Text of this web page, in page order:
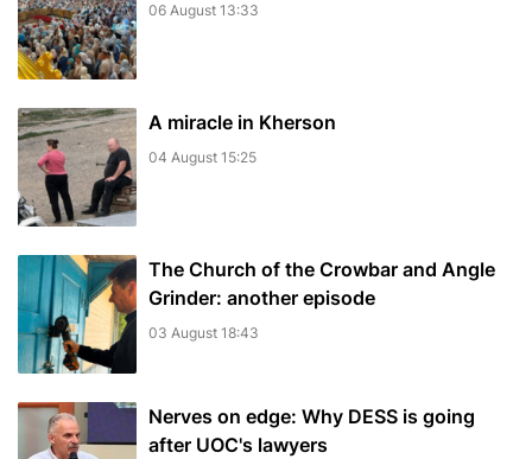
06 August 13:33
A miracle in Kherson
04 August 15:25
The Church of the Crowbar and Angle
Grinder: another episode
03 August 18:43
Nerves on edge: Why DESS is going
after UOC's lawyers